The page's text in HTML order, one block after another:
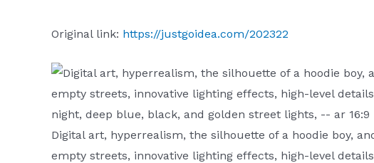
Original link: https://justgoidea.com/202322
Digital art, hyperrealism, the silhouette of a hoodie boy,
empty streets, innovative lighting effects, high-level